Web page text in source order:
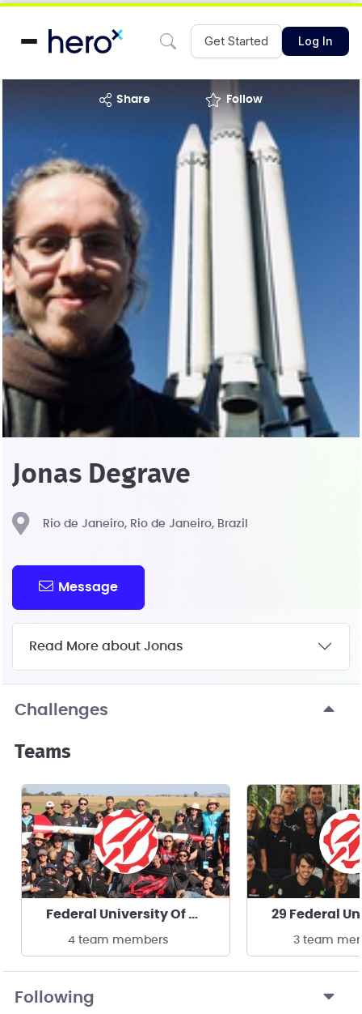
Get Started Log In
share Follow
Jonas Degrave
Rio de Janeiro, Rio de Janeiro, Brazil
Message
Read More about Jonas
Challenges
Teams
Federal University Of Rio De Janeiro
4 team members 3 team
Following